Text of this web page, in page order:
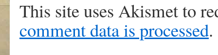
This site uses Akismet to
comment data is processed.